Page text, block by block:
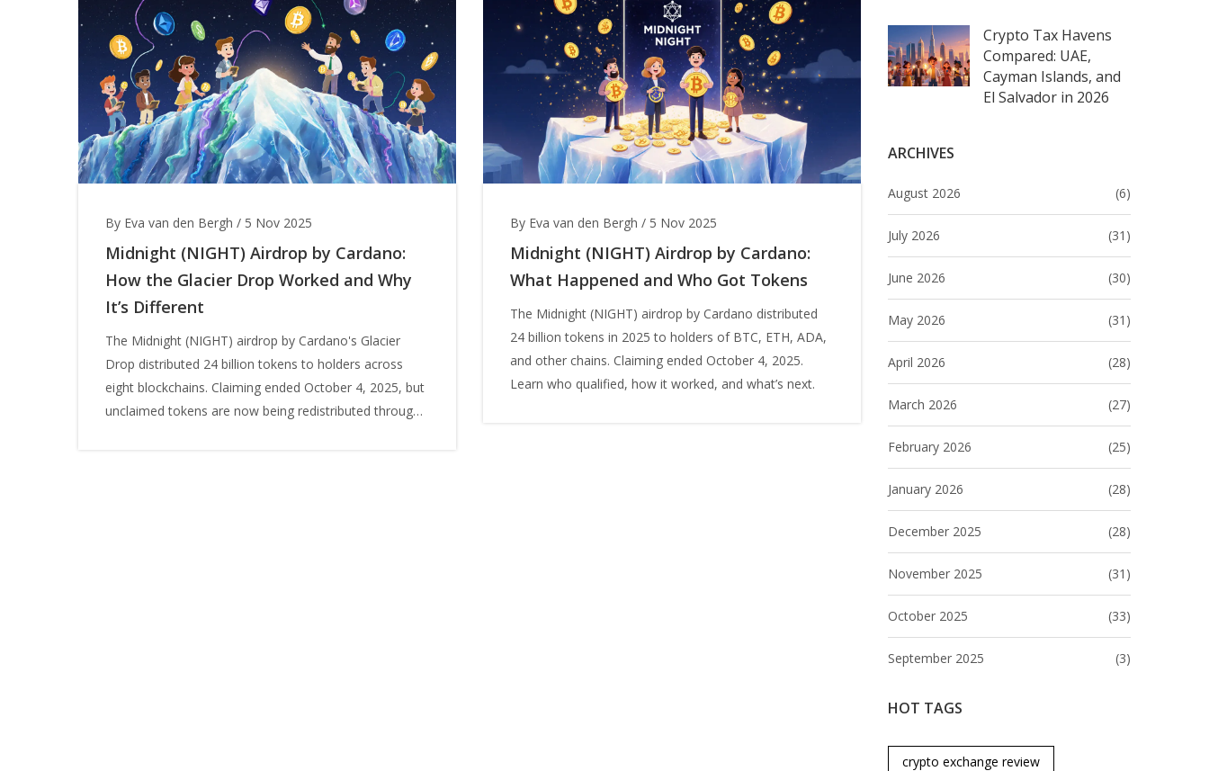
Crypto Tax Havens
Compared: UAE,
Cayman Islands, and
El Salvador in 2026
ARCHIVES
August 2026 (6)
July 2026 (31)
June 2026 (30)
May 2026 (31)
April 2026 (28)
March 2026 (27)
February 2026 (25)
January 2026 (28)
December 2025 (28)
November 2025 (31)
October 2025 (33)
September 2025 (3)
HOT TAGS
crypto exchange review
By Eva van den Bergh / 5 Nov 2025
Midnight (NIGHT) Airdrop by Cardano:
How the Glacier Drop Worked and Why
It’s Different
The Midnight (NIGHT) airdrop by Cardano's Glacier
Drop distributed 24 billion tokens to holders across
eight blockchains. Claiming ended October 4, 2025, but
unclaimed tokens are now being redistributed through
By Eva van den Bergh / 5 Nov 2025
Midnight (NIGHT) Airdrop by Cardano:
What Happened and Who Got Tokens
The Midnight (NIGHT) airdrop by Cardano distributed
24 billion tokens in 2025 to holders of BTC, ETH, ADA,
and other chains. Claiming ended October 4, 2025.
Learn who qualified, how it worked, and what’s next.